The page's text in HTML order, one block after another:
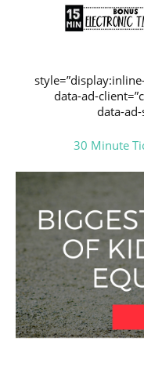
data-ad-
data-
30 Minute